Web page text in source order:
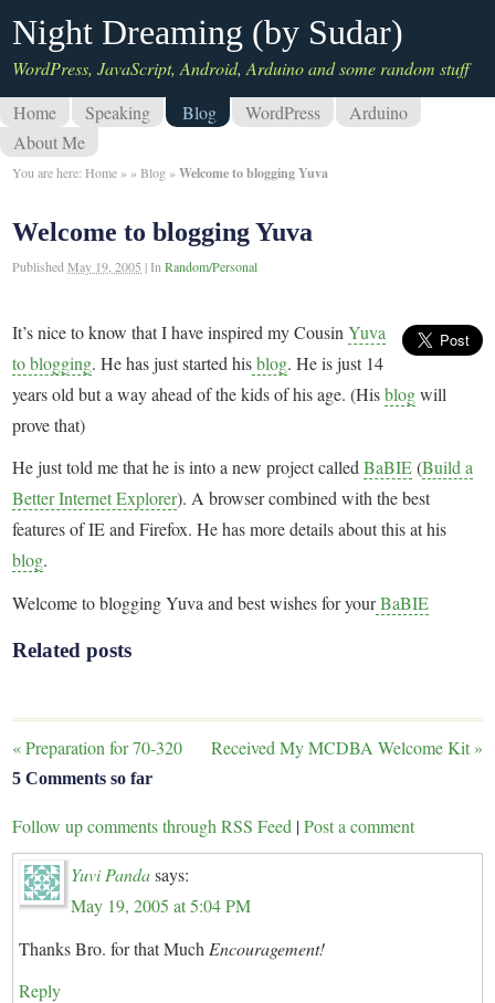
Night Dreaming (by Sudar)
WordPress, JavaScript, Android, Arduino and some random stuff
Home
Speaking Blog WordPress
Arduino
About Me
You are here:Home » »Blog »Welcome to blogging Yuva
Welcome to blogging Yuva
PublishedMay 19, 2005 |InRandom/Personal
It’s nice to know that I have inspired my CousinYuva
to blogging. He has just started hisblog. He is just 14
years old but a way ahead of the kids of his age. (Hisblogwill
prove that)
He just told me that he is into a new project calledBaBIE(Build a
Better Internet Explorer). A browser combined with the best
features of IE and Firefox. He has more details about this at his
blog.
Welcome to blogging Yuva and best wishes for yourBaBIE
Related posts
«Preparation for 70-320 Received My MCDBA Welcome Kit »
5 Comments so far
Follow up comments through RSS Feed |Post a comment
Yuvi Panda says:
May 19, 2005 at 5:04 PM
Thanks Bro. for that Much Encouragement!
Reply